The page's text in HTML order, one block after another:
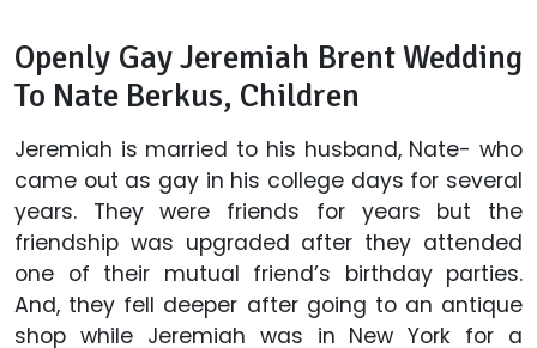
Openly Gay Jeremiah Brent Wedding
To Nate Berkus, Children
Jeremiah is married to his husband, Nate- who
came out as gay in his college days for several
years. They were friends for years but the
friendship was upgraded after they attended
one of their mutual friend’s birthday parties.
And, they fell deeper after going to an antique
shop while Jeremiah was in New York for a